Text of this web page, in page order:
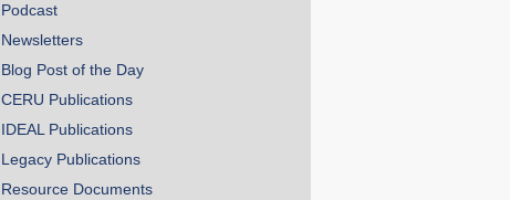
Podcast
Newsletters
Blog Post of the Day
CERU Publications
IDEAL Publications
Legacy Publications
Resource Documents